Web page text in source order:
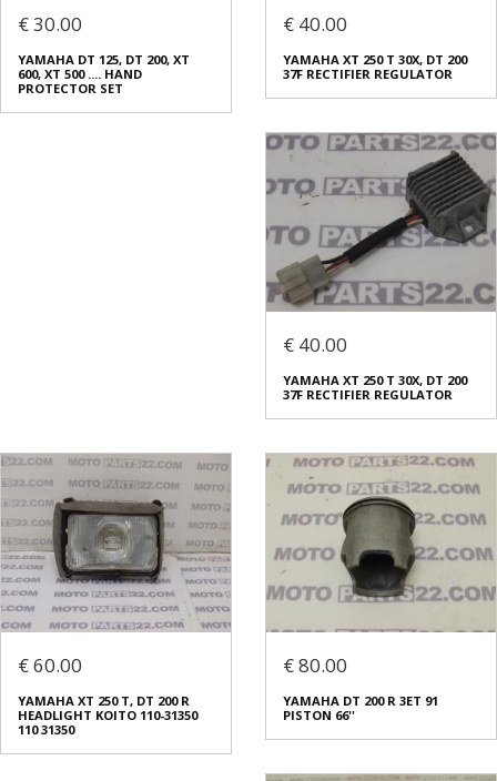
€ 30.00
ΥΑΜΑΗΑ DT 125, DT 200, XT
600, XT 500 .... HAND
PROTECTOR SET
€ 40.00
YAMAHA XT 250 T 30X, DT 200
37F RECTIFIER REGULATOR
€ 40.00
YAMAHA XT 250 T 30X, DT 200
37F RECTIFIER REGULATOR
€ 60.00
YAMAHA XT 250 T, DT 200 R
ΗEADLIGHT KOITO 110-31350
110 31350
€ 80.00
YAMAHA DT 200 R 3ET 91
PISTON 66''